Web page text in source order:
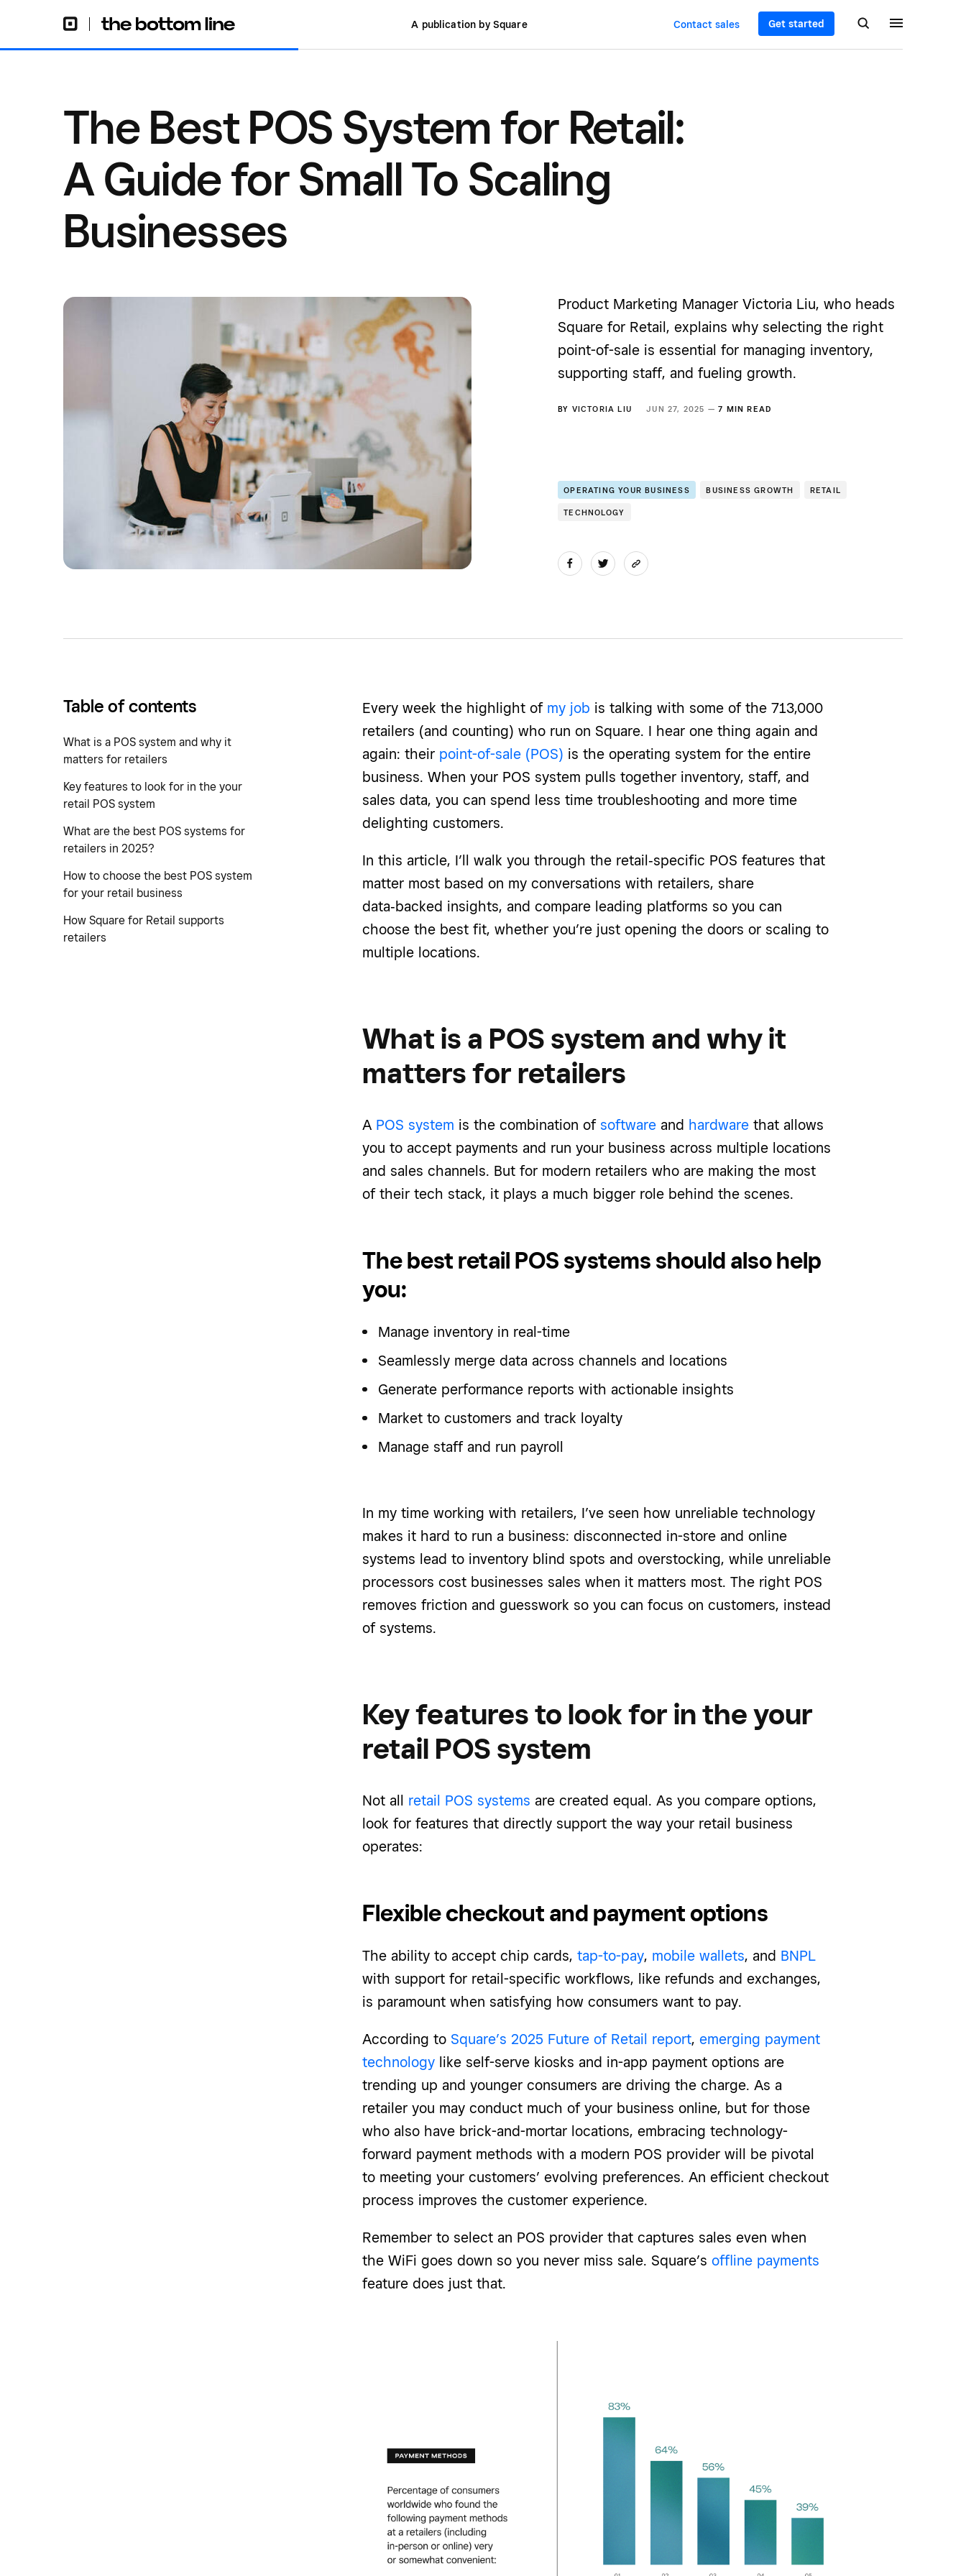
A publication by Square Contact sales Get started
The Best POS System for Retail:
A Guide for Small To Scaling
Businesses
Product Marketing Manager Victoria Liu, who heads
Square for Retail, explains why selecting the right
point-of-sale is essential for managing inventory,
supporting staff, and fueling growth.
BY VICTORIA LIU JUN 27, 2025 —7 MIN READ
OPERATING YOUR BUSINESS BUSINESS GROWTH RETAIL
TECHNOLOGY
Table of contents
What is a POS system and why it
matters for retailers
Key features to look for in the your
retail POS system
What are the best POS systems for
retailers in 2025?
How to choose the best POS system
for your retail business
How Square for Retail supports
retailers
Every week the highlight of my job is talking with some of the 713,000
retailers (and counting) who run on Square. I hear one thing again and
again: their point-of-sale (POS) is the operating system for the entire
business. When your POS system pulls together inventory, staff, and
sales data, you can spend less time troubleshooting and more time
delighting customers.
In this article, I’ll walk you through the retail‑specific POS features that
matter most based on my conversations with retailers, share
data‑backed insights, and compare leading platforms so you can
choose the best fit, whether you’re just opening the doors or scaling to
multiple locations.
What is a POS system and why it
matters for retailers
A POS system is the combination of software and hardware that allows
you to accept payments and run your business across multiple locations
and sales channels. But for modern retailers who are making the most
of their tech stack, it plays a much bigger role behind the scenes.
The best retail POS systems should also help
you:
Manage inventory in real-time
Seamlessly merge data across channels and locations
Generate performance reports with actionable insights
Market to customers and track loyalty
Manage staff and run payroll
In my time working with retailers, I’ve seen how unreliable technology
makes it hard to run a business: disconnected in-store and online
systems lead to inventory blind spots and overstocking, while unreliable
processors cost businesses sales when it matters most. The right POS
removes friction and guesswork so you can focus on customers, instead
of systems.
Key features to look for in the your
retail POS system
Not all retail POS systems are created equal. As you compare options,
look for features that directly support the way your retail business
operates:
Flexible checkout and payment options
The ability to accept chip cards, tap-to-pay, mobile wallets, and BNPL
with support for retail-specific workflows, like refunds and exchanges,
is paramount when satisfying how consumers want to pay.
According to Square’s 2025 Future of Retail report, emerging payment
technology like self-serve kiosks and in-app payment options are
trending up and younger consumers are driving the charge. As a
retailer you may conduct much of your business online, but for those
who also have brick-and-mortar locations, embracing technology-
forward payment methods with a modern POS provider will be pivotal
to meeting your customers’ evolving preferences. An efficient checkout
process improves the customer experience.
Remember to select an POS provider that captures sales even when
the WiFi goes down so you never miss sale. Square’s offline payments
feature does just that.